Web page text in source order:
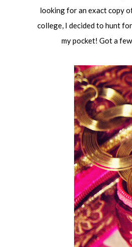
looking for an exact copy
college, I decided to hunt
my pocket! Got a